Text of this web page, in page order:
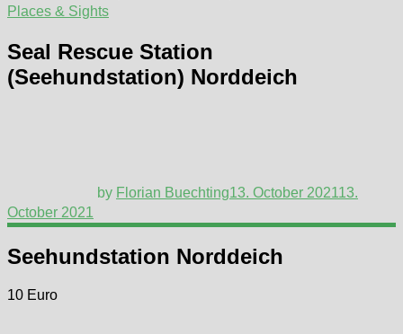
Places & Sights
Seal Rescue Station
(Seehundstation) Norddeich
by Florian Buechting13. October 202113.
October 2021
Seehundstation Norddeich
10 Euro